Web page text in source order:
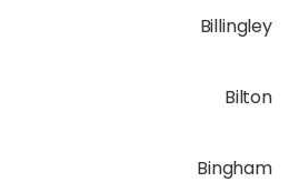
Billingley
Bilton
Bingham